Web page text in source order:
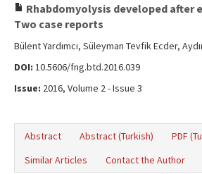
Rhabdomyolysis developed after
Two case reports
Bülent Yardımcı, Süleyman Tevfik Ecder,
DOI: 10.5606/fng.btd.2016.039
Issue: 2016, Volume 2 - Issue 3
Abstract Abstract (Turkish)
PDF
Similar Articles
Contact the Author